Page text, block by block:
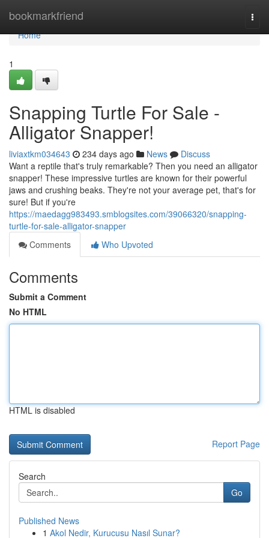
bookmarkfriend
Home
Home
1
Snapping Turtle For Sale -
Alligator Snapper!
liviaxtkm034643 234 days ago News
Discuss
Want a reptile that's truly remarkable? Then you need an alligator
snapper! These impressive turtles are known for their powerful
jaws and crushing beaks. They're not your average pet, that's for
sure! But if you're
https://maedagg983493.smblogsites.com/39066320/snapping-
turtle-for-sale-alligator-snapper
Comments
Who Upvoted
Comments
Submit a Comment
No HTML
HTML is disabled
Report Page
Search
Go
Published News
1 Akol Nedir, Kurucusu Nasıl Sunar?